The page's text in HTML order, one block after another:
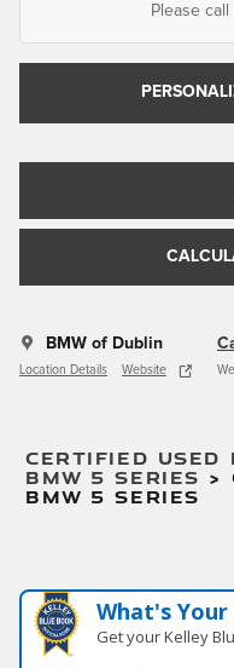
Please
BMW of Dublin
Location Details Website
CERTIFIED USED
BMW 5 SERIES >
BMW 5 SERIES
What's Your
Get your Kelley